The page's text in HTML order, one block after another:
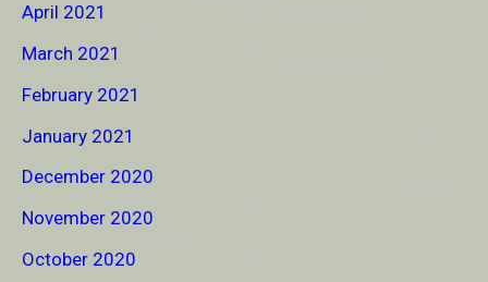
April 2021
March 2021
February 2021
January 2021
December 2020
November 2020
October 2020